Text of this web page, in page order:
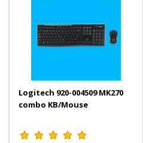
Logitech 920-004509 MK270
combo KB/Mouse